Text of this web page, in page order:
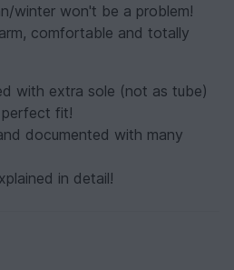
winter won't be a problem!
comfortable and totally
with extra sole (not as tube)
fit!
documented with many
in detail!